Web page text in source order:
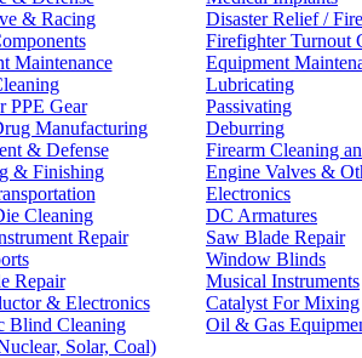
& Racing
Maintenance
PPE Gear
Manufacturing
& Defense
& Finishing
Cleaning
Repair
Repair
& Electronics
Blind Cleaning
Solar, Coal)
Disaster Relief /
Firefighter Turnout
Equipment
Lubricating
Passivating
Deburring
Firearm Cleaning
Engine Valves &
Electronics
DC Armatures
Saw Blade Repair
Window Blinds
Musical Instruments
Catalyst For Mixing
Oil & Gas